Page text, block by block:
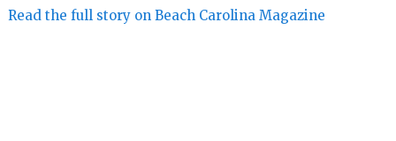
Read the full story on Beach Carolina Magazine